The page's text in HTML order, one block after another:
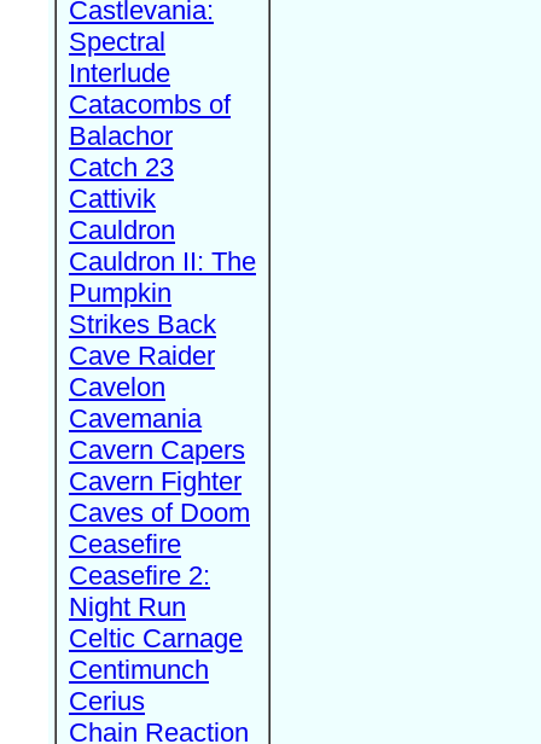
Castlevania:
Spectral
Interlude
Catacombs of
Balachor
Catch 23
Cattivik
Cauldron
Cauldron II: The
Pumpkin
Strikes Back
Cave Raider
Cavelon
Cavemania
Cavern Capers
Cavern Fighter
Caves of Doom
Ceasefire
Ceasefire 2:
Night Run
Celtic Carnage
Centimunch
Cerius
Chain Reaction